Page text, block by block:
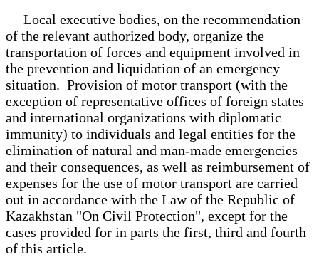
Local executive bodies, on the recommendation
of the relevant authorized body, organize the
transportation of forces and equipment involved in
the prevention and liquidation of an emergency
situation. Provision of motor transport (with the
exception of representative offices of foreign states
and international organizations with diplomatic
immunity) to individuals and legal entities for the
elimination of natural and man-made emergencies
and their consequences, as well as reimbursement of
expenses for the use of motor transport are carried
out in accordance with the Law of the Republic of
Kazakhstan "On Civil Protection", except for the
cases provided for in parts the first, third and fourth
of this article.